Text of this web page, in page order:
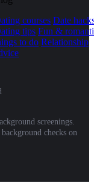
courses Date
tips Fun &
to do Relationship
screenings.
checks on